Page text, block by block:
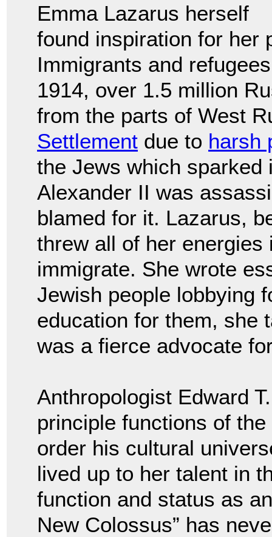
Emma Lazarus herself
found inspiration for her
Immigrants and
1914, over 1.5 million
from the parts of West
Settlement due to harsh
the Jews which sparked
Alexander II was
blamed for it. Lazarus,
threw all of her energies
immigrate. She wrote
Jewish people lobbying
education for them, she
was a fierce advocate
Anthropologist Edward
principle functions of
order his cultural
lived up to her talent in
function and status as
New Colossus” has